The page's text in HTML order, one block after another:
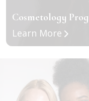
Cosmetology
Learn More